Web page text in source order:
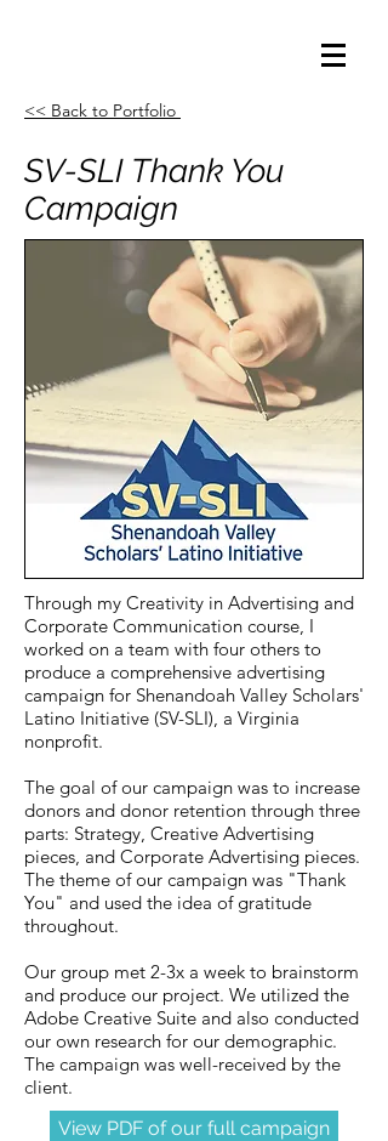
SV-SLI Thank You
Campaign
View PDF of our full campaign
Through my Creativity in Advertising and
Corporate Communication course, I
worked on a team with four others to
produce a comprehensive advertising
campaign for Shenandoah Valley Scholars'
Latino Initiative (SV-SLI), a Virginia
nonprofit.
The goal of our campaign was to increase
donors and donor retention through three
parts: Strategy, Creative Advertising
pieces, and Corporate Advertising pieces.
The theme of our campaign was "Thank
You" and used the idea of gratitude
throughout.
Our group met 2-3x a week to brainstorm
and produce our project. We utilized the
Adobe Creative Suite and also conducted
our own research for our demographic.
The campaign was well-received by the
client.
<< Back to Portfolio